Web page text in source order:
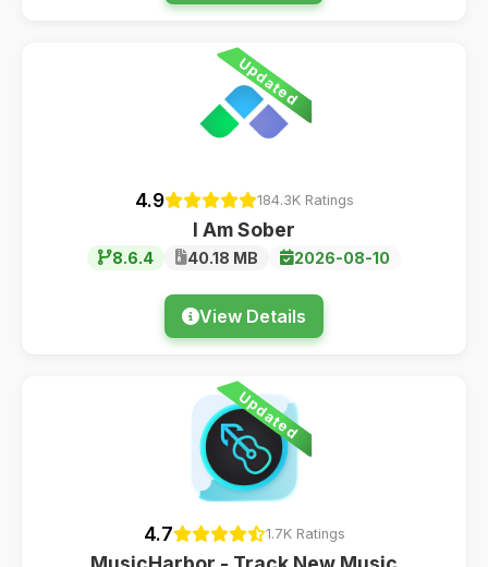
Updated
4.9 184.3K Ratings
I Am Sober
8.6.4 40.18 MB 2026-08-10
View Details
Updated
4.7 1.7K Ratings